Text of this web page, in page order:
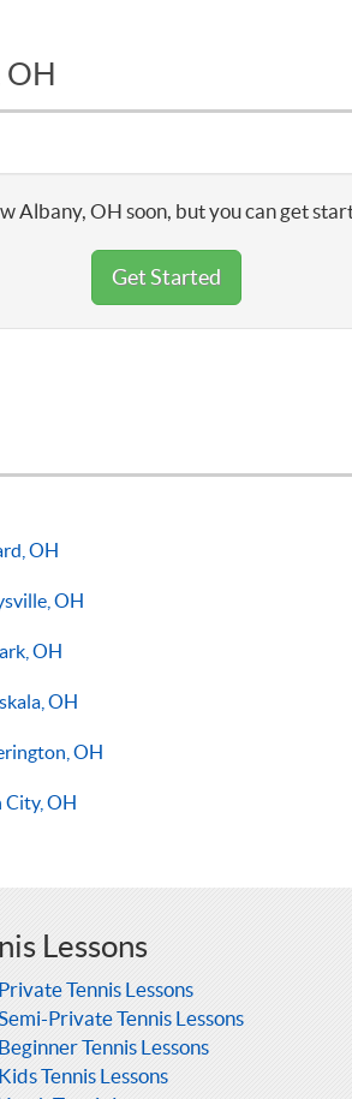
Albany, OH soon, but you can get
Get Started
OH
OH
OH
OH
OH
City, OH
Lessons
Private Tennis Lessons
Semi-Private Tennis Lessons
Beginner Tennis Lessons
Kids Tennis Lessons